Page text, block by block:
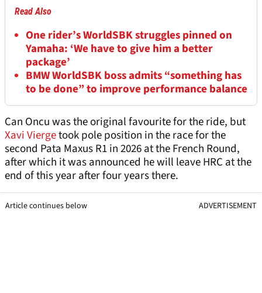
Read Also
One rider’s WorldSBK struggles pinned on
Yamaha: ‘We have to give him a better
package’
BMW WorldSBK boss admits “something has
to be done” to improve performance balance
Can Oncu was the original favourite for the ride, but
Xavi Viergetook pole position in the race for the
second Pata Maxus R1 in 2026 at the French Round,
after which it was announced he will leave HRC at the
end of this year after four years there.
Article continues below ADVERTISEMENT